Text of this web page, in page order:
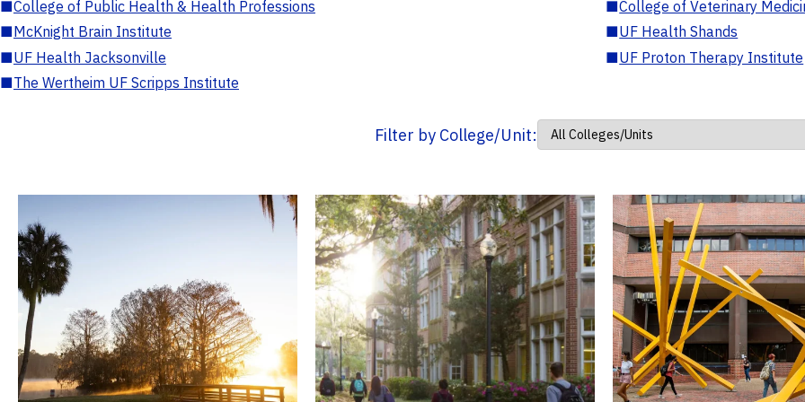
■College of Public Health & Health Professions ■College of Veterinary
■McKnight Brain Institute ■UF Health Shands
■UF Health Jacksonville ■UF Proton Therapy Institute
■The Wertheim UF Scripps Institute
Filter by College/Unit: